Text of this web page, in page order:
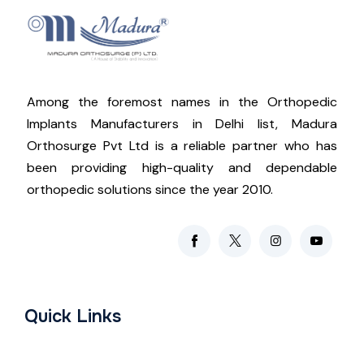
Among the foremost names in the Orthopedic
Implants Manufacturers in Delhi list, Madura
Orthosurge Pvt Ltd is a reliable partner who has
been providing high-quality and dependable
orthopedic solutions since the year 2010.
Quick Links